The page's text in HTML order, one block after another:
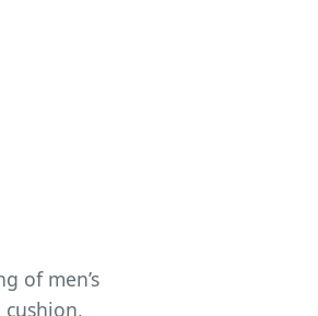
of men’s
cushion,